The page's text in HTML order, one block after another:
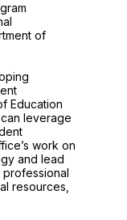
of
Education
leverage
work on
and lead
resources,